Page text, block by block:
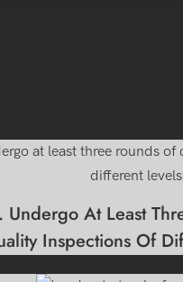
Undergo At Least
Inspections Of